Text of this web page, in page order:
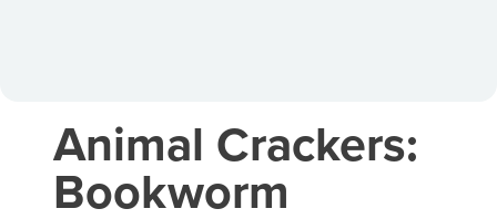
Animal Crackers:
Bookworm